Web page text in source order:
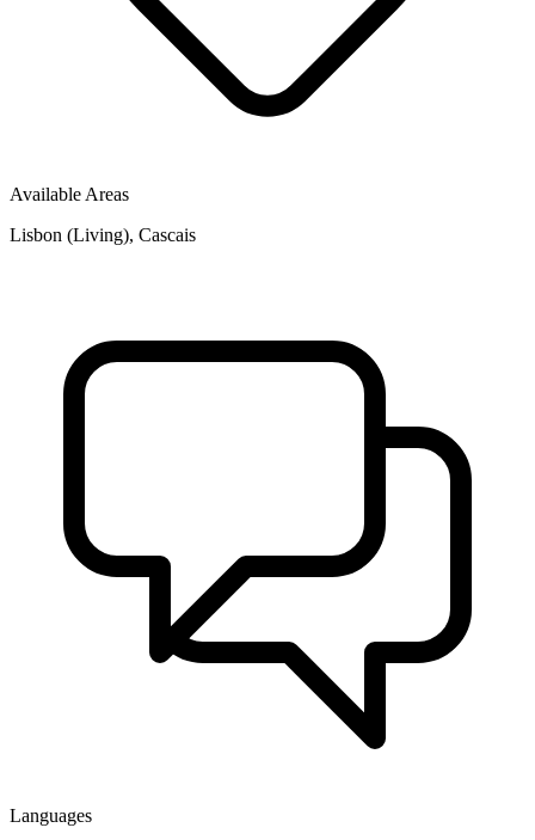
Available Areas
Lisbon (Living), Cascais
Languages